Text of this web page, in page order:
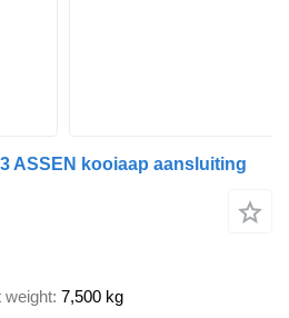
ASSEN kooiaap aansluiting
weight 7,500 kg